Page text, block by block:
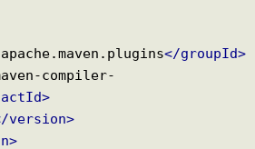
</groupId>
compiler-
version>